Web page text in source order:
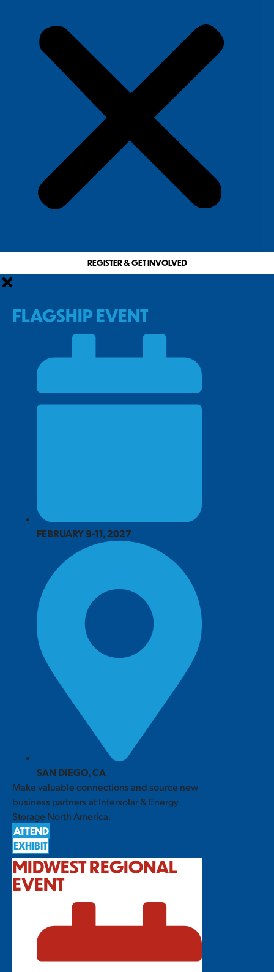
REGISTER & GET INVOLVED
FLAGSHIP EVENT
FEBRUARY 9-11, 2027
SAN DIEGO, CA
Make valuable connections and source new
business partners at Intersolar & Energy
Storage North America.
ATTEND
EXHIBIT
MIDWEST REGIONAL
EVENT